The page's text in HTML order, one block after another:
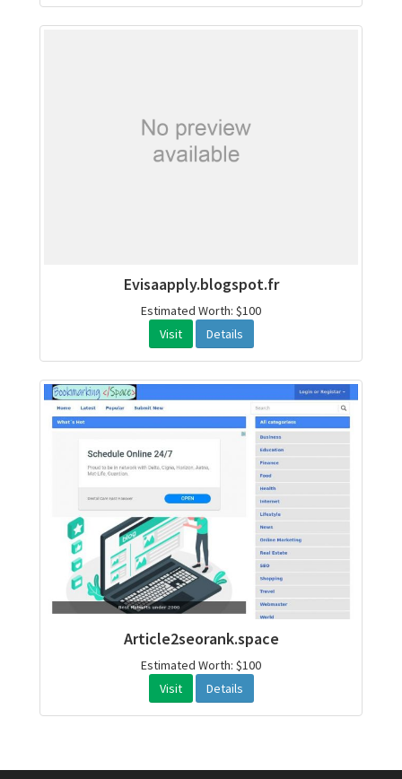
Evisaapply.blogspot.fr
Estimated Worth: $100
Visit
Details
Article2seorank.space
Estimated Worth: $100
Visit
Details